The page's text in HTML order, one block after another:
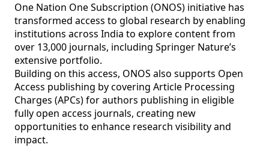
One Nation One Subscription (ONOS) initiative has
transformed access to global research by enabling
institutions across India to explore content from
over 13,000 journals, including Springer Nature’s
extensive portfolio.
Building on this access, ONOS also supports Open
Access publishing by covering Article Processing
Charges (APCs) for authors publishing in eligible
fully open access journals, creating new
opportunities to enhance research visibility and
impact.